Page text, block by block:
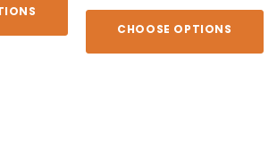
CHOOSE OPTIONS